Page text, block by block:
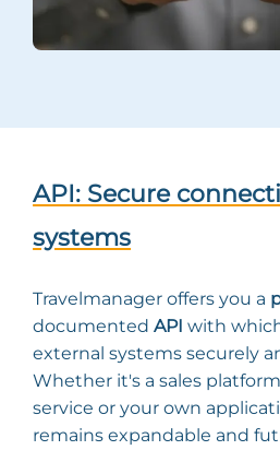
API: Secure
systems
Travelmanager offers you a
documentedAPI with
external systems securely
Whether it's a sales
service or your own
remains expandable and